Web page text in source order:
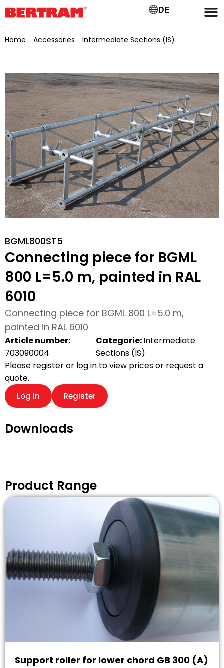
DE
Home Accessories
Intermediate Sections (IS)
BGML800ST5
Connecting piece for BGML
800 L=5.0 m, painted in RAL
6010
Connecting piece for BGML 800 L=5.0 m,
painted in RAL 6010
Article number:
703090004
Categorie:Intermediate
Sections (IS)
Please register or log in to view prices or request a
quote.
Log in Register
Downloads
Product Range
Support roller for lower chord GB 300 (A)